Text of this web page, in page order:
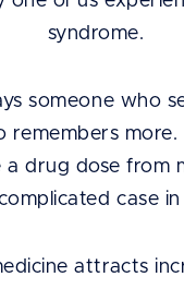
syndrome.
someone who
remembers
a drug dose from
case
attracts